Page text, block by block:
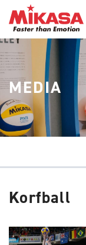
MEDIA
Korfball